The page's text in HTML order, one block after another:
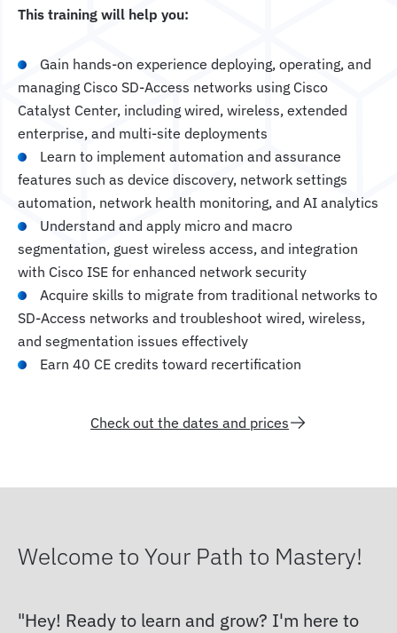
This training will help you:
Gain hands-on experience deploying, operating, and
managing Cisco SD-Access networks using Cisco
Catalyst Center, including wired, wireless, extended
enterprise, and multi-site deployments
Learn to implement automation and assurance
features such as device discovery, network settings
automation, network health monitoring, and AI analytics
Understand and apply micro and macro
segmentation, guest wireless access, and integration
with Cisco ISE for enhanced network security
Acquire skills to migrate from traditional networks to
SD-Access networks and troubleshoot wired, wireless,
and segmentation issues effectively
Earn 40 CE credits toward recertification
Check out the dates and prices
Welcome to Your Path to Mastery!
Hey! Ready to learn and grow? I'm here to